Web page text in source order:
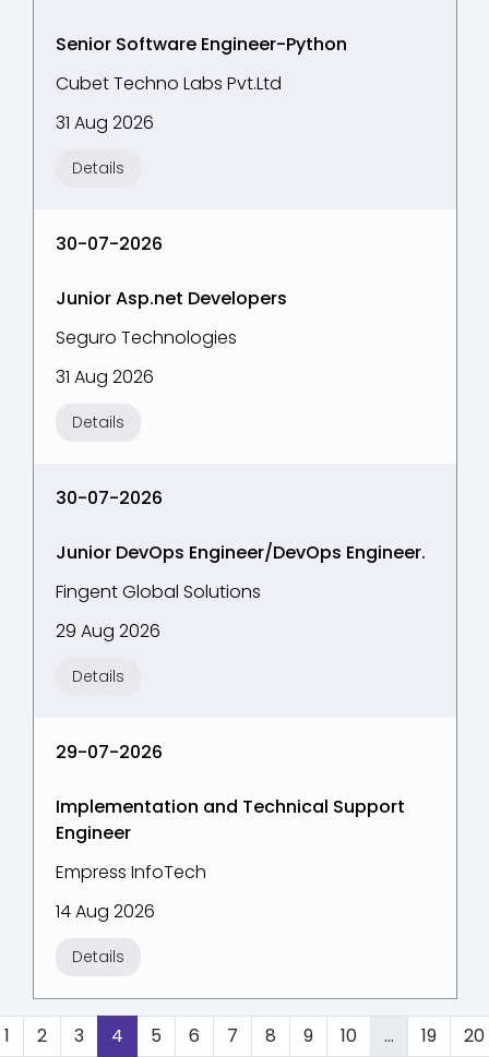
Senior Software Engineer-Python
Cubet Techno Labs Pvt.Ltd
31 Aug 2026
Details
30-07-2026
Junior Asp.net Developers
Seguro Technologies
31 Aug 2026
Details
30-07-2026
Junior DevOps Engineer/DevOps Engineer.
Fingent Global Solutions
29 Aug 2026
Details
29-07-2026
Implementation and Technical Support
Engineer
Empress InfoTech
14 Aug 2026
Details
1 2 3 4 5 6 7 8 9 10 ... 19 20